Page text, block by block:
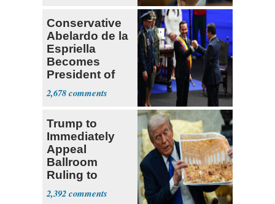
Conservative
Abelardo de la
Espriella
Becomes
President of
Colombia
2,678
Trump to
Immediately
Appeal
Ballroom
Ruling to
Supreme Court
2,392